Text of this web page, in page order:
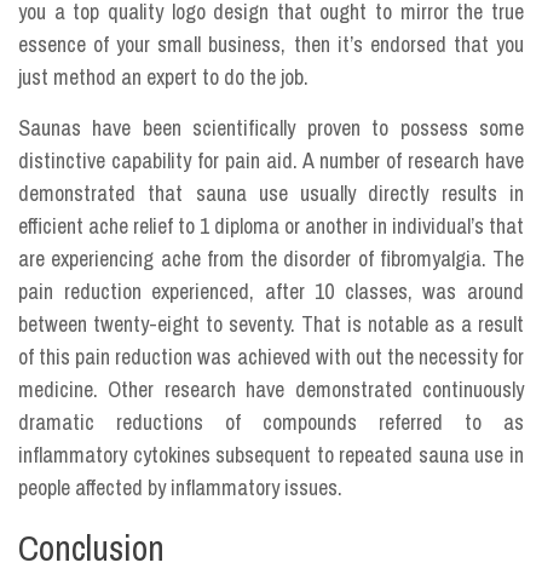
you a top quality logo design that ought to mirror the true
essence of your small business, then it’s endorsed that you
just method an expert to do the job.
Saunas have been scientifically proven to possess some
distinctive capability for pain aid. A number of research have
demonstrated that sauna use usually directly results in
efficient ache relief to 1 diploma or another in individual’s that
are experiencing ache from the disorder of fibromyalgia. The
pain reduction experienced, after 10 classes, was around
between twenty-eight to seventy. That is notable as a result
of this pain reduction was achieved with out the necessity for
medicine. Other research have demonstrated continuously
dramatic reductions of compounds referred to as
inflammatory cytokines subsequent to repeated sauna use in
people affected by inflammatory issues.
Conclusion